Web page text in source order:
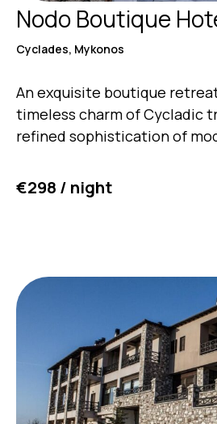
Nodo Boutique
Cyclades, Mykonos
An exquisite boutique
timeless charm of Cycladic
refined sophistication of
€298 / night